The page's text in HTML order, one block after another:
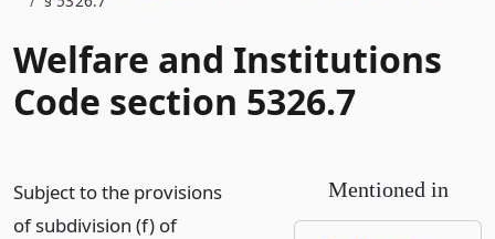
Welfare and Institutions
Code section 5326.7
Mentioned in
Subject to the provisions
of subdivision (f) of